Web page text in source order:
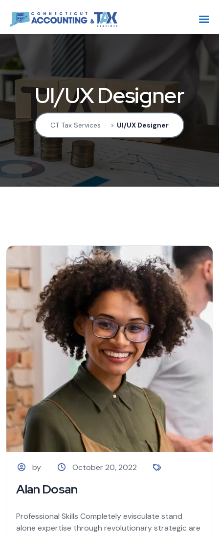
UI/UX Designer
CT Tax Services > UI/UX Designer
by October 20, 2022
Alan Dosan
Professional Skills Completely evisculate stand
alone expertise through revolutionary strategic are